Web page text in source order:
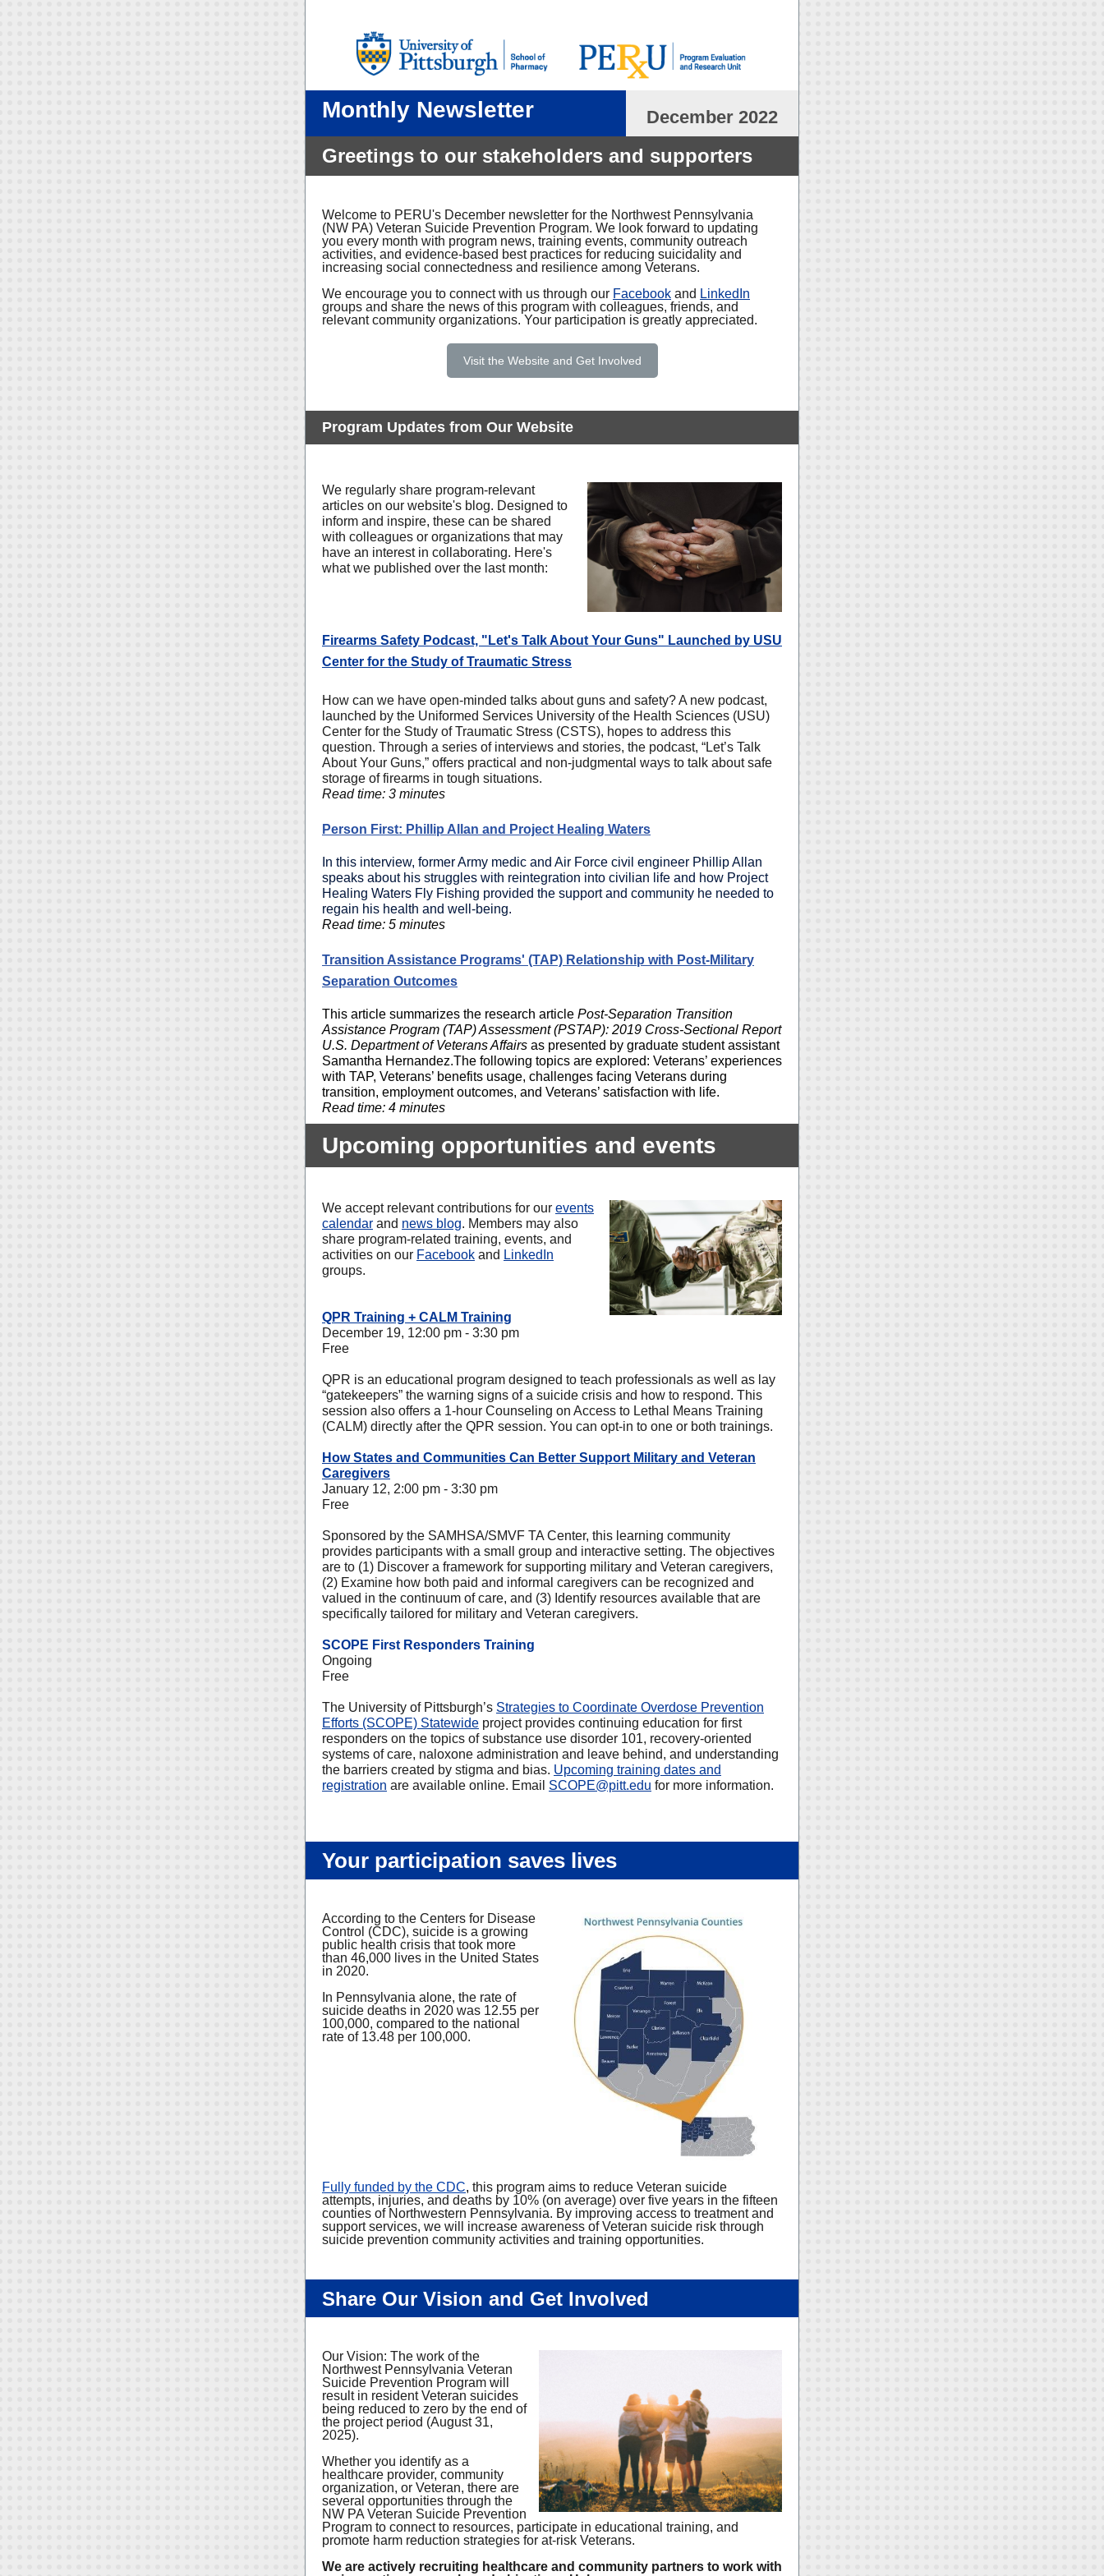
Monthly Newsletter December 2022
Greetings to our stakeholders and supporters
Welcome to PERU's December newsletter for the Northwest Pennsylvania
(NW PA) Veteran Suicide Prevention Program. We look forward to updating
you every month with program news, training events, community outreach
activities, and evidence-based best practices for reducing suicidality and
increasing social connectedness and resilience among Veterans.
We encourage you to connect with us through our Facebook and LinkedIn
groups and share the news of this program with colleagues, friends, and
relevant community organizations. Your participation is greatly appreciated.
Visit the Website and Get Involved
Program Updates from Our Website
We regularly share program-relevant
articles on our website's blog. Designed to
inform and inspire, these can be shared
with colleagues or organizations that may
have an interest in collaborating. Here's
what we published over the last month:
Firearms Safety Podcast, "Let's Talk About Your Guns" Launched by USU
Center for the Study of Traumatic Stress
How can we have open-minded talks about guns and safety? A new podcast,
launched by the Uniformed Services University of the Health Sciences (USU)
Center for the Study of Traumatic Stress (CSTS), hopes to address this
question. Through a series of interviews and stories, the podcast, “Let’s Talk
About Your Guns,” offers practical and non-judgmental ways to talk about safe
storage of firearms in tough situations.
Read time: 3 minutes
Person First: Phillip Allan and Project Healing Waters
In this interview, former Army medic and Air Force civil engineer Phillip Allan
speaks about his struggles with reintegration into civilian life and how Project
Healing Waters Fly Fishing provided the support and community he needed to
regain his health and well-being.
Read time: 5 minutes
Transition Assistance Programs' (TAP) Relationship with Post-Military
Separation Outcomes
This article summarizes the research article Post-Separation Transition
Assistance Program (TAP) Assessment (PSTAP): 2019 Cross-Sectional Report
U.S. Department of Veterans Affairs as presented by graduate student assistant
Samantha Hernandez.The following topics are explored: Veterans’ experiences
with TAP, Veterans’ benefits usage, challenges facing Veterans during
transition, employment outcomes, and Veterans’ satisfaction with life.
Read time: 4 minutes
Upcoming opportunities and events
We accept relevant contributions for our events
calendar and news blog. Members may also
share program-related training, events, and
activities on our Facebook and LinkedIn
groups.
QPR Training + CALM Training
December 19, 12:00 pm - 3:30 pm
Free
QPR is an educational program designed to teach professionals as well as lay
“gatekeepers” the warning signs of a suicide crisis and how to respond. This
session also offers a 1-hour Counseling on Access to Lethal Means Training
(CALM) directly after the QPR session. You can opt-in to one or both trainings.
How States and Communities Can Better Support Military and Veteran
Caregivers
January 12, 2:00 pm - 3:30 pm
Free
Sponsored by the SAMHSA/SMVF TA Center, this learning community
provides participants with a small group and interactive setting. The objectives
are to (1) Discover a framework for supporting military and Veteran caregivers,
(2) Examine how both paid and informal caregivers can be recognized and
valued in the continuum of care, and (3) Identify resources available that are
specifically tailored for military and Veteran caregivers.
SCOPE First Responders Training
Ongoing
Free
The University of Pittsburgh’s Strategies to Coordinate Overdose Prevention
Efforts (SCOPE) Statewide project provides continuing education for first
responders on the topics of substance use disorder 101, recovery-oriented
systems of care, naloxone administration and leave behind, and understanding
the barriers created by stigma and bias. Upcoming training dates and
registration are available online. Email SCOPE@pitt.edu for more information.
Your participation saves lives
According to the Centers for Disease
Control (CDC), suicide is a growing
public health crisis that took more
than 46,000 lives in the United States
in 2020.
In Pennsylvania alone, the rate of
suicide deaths in 2020 was 12.55 per
100,000, compared to the national
rate of 13.48 per 100,000.
Fully funded by the CDC, this program aims to reduce Veteran suicide
attempts, injuries, and deaths by 10% (on average) over five years in the fifteen
counties of Northwestern Pennsylvania. By improving access to treatment and
support services, we will increase awareness of Veteran suicide risk through
suicide prevention community activities and training opportunities.
Share Our Vision and Get Involved
Our Vision: The work of the
Northwest Pennsylvania Veteran
Suicide Prevention Program will
result in resident Veteran suicides
being reduced to zero by the end of
the project period (August 31,
2025).
Whether you identify as a
healthcare provider, community
organization, or Veteran, there are
several opportunities through the
NW PA Veteran Suicide Prevention
Program to connect to resources, participate in educational training, and
promote harm reduction strategies for at-risk Veterans.
We are actively recruiting healthcare and community partners to work with